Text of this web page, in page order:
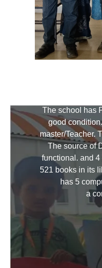
The school has
good
master/Teacher.
The source of
functional. and
521 books in its
has 5
a